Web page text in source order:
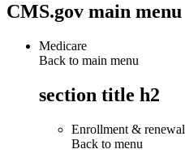
CMS.gov main menu
Medicare
Back to main menu
section title h2
Enrollment & renewal
Back to menu